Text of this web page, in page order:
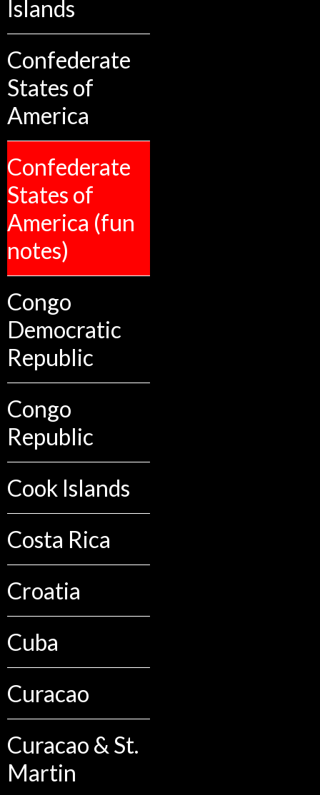
Islands
Confederate
States of
America
Confederate
States of
America (fun
notes)
Congo
Democratic
Republic
Congo
Republic
Cook Islands
Costa Rica
Croatia
Cuba
Curacao
Curacao & St.
Martin